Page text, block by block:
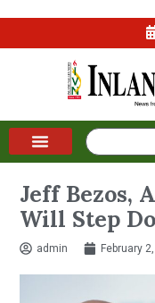
Jeff Bezos,
Will Step
admin February